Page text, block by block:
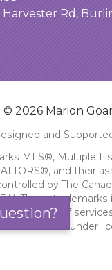
Harvester Rd,
© 2026 Marion
and
MLS®, Multiple
and their
by The
These
the quality of
Used under